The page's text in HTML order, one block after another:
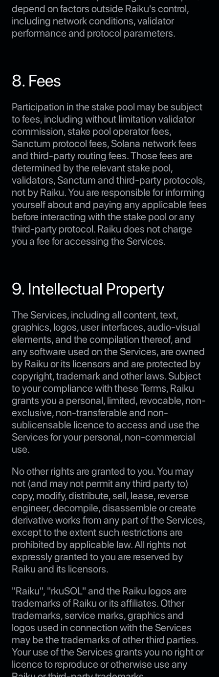
depend on factors outside Raiku's control,
including network conditions, validator
performance and protocol parameters.
8. Fees
Participation in the stake pool may be subject
to fees, including without limitation validator
commission, stake pool operator fees,
Sanctum protocol fees, Solana network fees
and third-party routing fees. Those fees are
determined by the relevant stake pool,
validators, Sanctum and third-party protocols,
not by Raiku. You are responsible for informing
yourself about and paying any applicable fees
before interacting with the stake pool or any
third-party protocol. Raiku does not charge
you a fee for accessing the Services.
9. Intellectual Property
The Services, including all content, text,
graphics, logos, user interfaces, audio-visual
elements, and the compilation thereof, and
any software used on the Services, are owned
by Raiku or its licensors and are protected by
copyright, trademark and other laws. Subject
to your compliance with these Terms, Raiku
grants you a personal, limited, revocable, non-
exclusive, non-transferable and non-
sublicensable licence to access and use the
Services for your personal, non-commercial
use.
No other rights are granted to you. You may
not (and may not permit any third party to)
copy, modify, distribute, sell, lease, reverse
engineer, decompile, disassemble or create
derivative works from any part of the Services,
except to the extent such restrictions are
prohibited by applicable law. All rights not
expressly granted to you are reserved by
Raiku and its licensors.
"Raiku", "rkuSOL" and the Raiku logos are
trademarks of Raiku or its affiliates. Other
trademarks, service marks, graphics and
logos used in connection with the Services
may be the trademarks of other third parties.
Your use of the Services grants you no right or
licence to reproduce or otherwise use any